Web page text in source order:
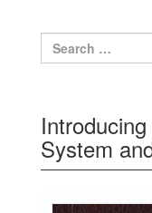
Search for:
System